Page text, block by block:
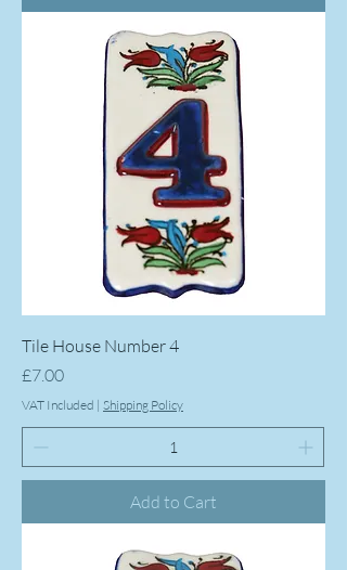
Tile House Number 4
Price
£7.00
VAT Included | Shipping Policy
Add to Cart